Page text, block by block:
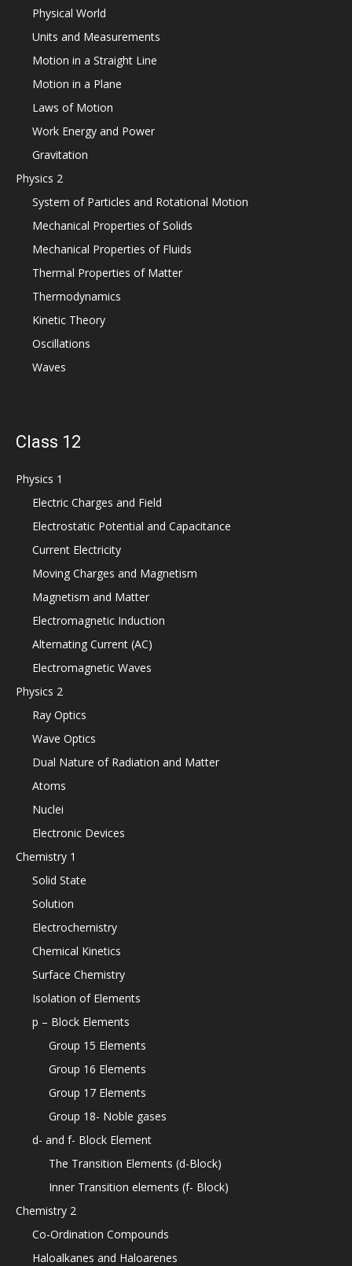
Physical World
Units and Measurements
Motion in a Straight Line
Motion in a Plane
Laws of Motion
Work Energy and Power
Gravitation
Physics 2
System of Particles and Rotational Motion
Mechanical Properties of Solids
Mechanical Properties of Fluids
Thermal Properties of Matter
Thermodynamics
Kinetic Theory
Oscillations
Waves
Class 12
Physics 1
Electric Charges and Field
Electrostatic Potential and Capacitance
Current Electricity
Moving Charges and Magnetism
Magnetism and Matter
Electromagnetic Induction
Alternating Current (AC)
Electromagnetic Waves
Physics 2
Ray Optics
Wave Optics
Dual Nature of Radiation and Matter
Atoms
Nuclei
Electronic Devices
Chemistry 1
Solid State
Solution
Electrochemistry
Chemical Kinetics
Surface Chemistry
Isolation of Elements
p – Block Elements
Group 15 Elements
Group 16 Elements
Group 17 Elements
Group 18- Noble gases
d- and f- Block Element
The Transition Elements (d-Block)
Inner Transition elements (f- Block)
Chemistry 2
Co-Ordination Compounds
Haloalkanes and Haloarenes